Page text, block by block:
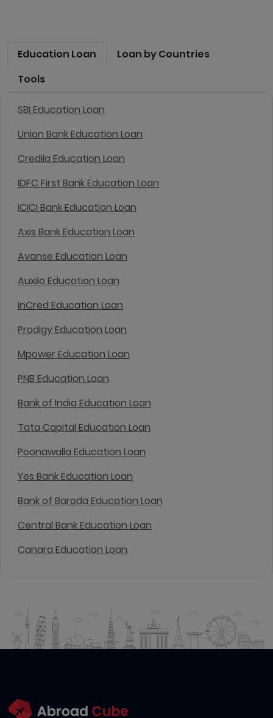
Education Loan
Loan by Countries
Tools
SBI Education Loan
Union Bank Education Loan
Credila Education Loan
IDFC First Bank Education Loan
ICICI Bank Education Loan
Axis Bank Education Loan
Avanse Education Loan
Auxilo Education Loan
InCred Education Loan
Prodigy Education Loan
Mpower Education Loan
PNB Education Loan
Bank of India Education Loan
Tata Capital Education Loan
Poonawalla Education Loan
Yes Bank Education Loan
Bank of Baroda Education Loan
Central Bank Education Loan
Canara Education Loan